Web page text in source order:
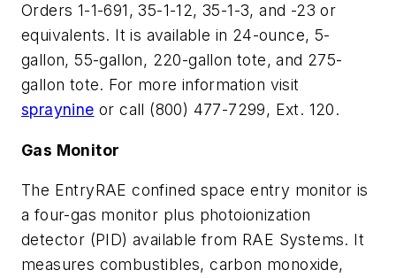
Orders 1-1-691, 35-1-12, 35-1-3, and -23 or
equivalents. It is available in 24-ounce, 5-
gallon, 55-gallon, 220-gallon tote, and 275-
gallon tote. For more information visit
spraynine or call (800) 477-7299, Ext. 120.
Gas Monitor
The EntryRAE confined space entry monitor is
a four-gas monitor plus photoionization
detector (PID) available from RAE Systems. It
measures combustibles, carbon monoxide,